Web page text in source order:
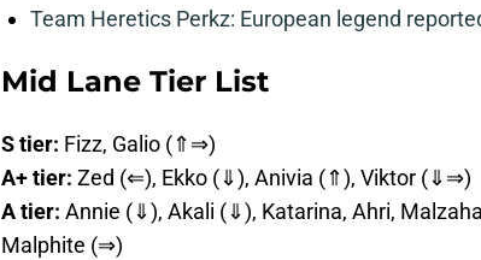
Team Heretics Perkz: European legend
Mid Lane Tier List
S tier: Fizz, Galio (⇑⇒)
A+ tier: Zed (⇐), Ekko (⇓), Anivia (⇑), Viktor (⇓⇒)
A tier: Annie (⇓), Akali (⇓), Katarina, Ahri,
Malphite (⇒)